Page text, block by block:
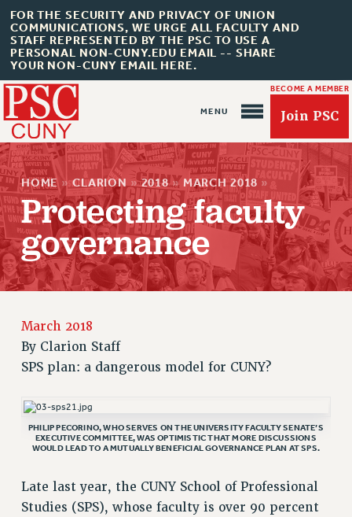
FOR THE SECURITY AND PRIVACY OF UNION
COMMUNICATIONS, WE URGE ALL FACULTY AND
STAFF REPRESENTED BY THE PSC TO USE A
PERSONAL NON-CUNY.EDU EMAIL -- SHARE
YOUR NON-CUNY EMAIL HERE.
BECOME A MEMBER
Join PSC
About Us
ABOUT US
JOIN OR RECOMMIT ONLINE
JOIN PSC RF FIELD UNITS
RETIREE MEMBERSHIP
UPDATE YOUR MEMBERSHIP INFORMATION
PRINCIPAL OFFICERS
EXECUTIVE COUNCIL
HOME » CLARION » 2018 » MARCH 2018 »
Protecting faculty
governance
March 2018
By Clarion Staff
SPS plan: a dangerous model for CUNY?
PHILIP PECORINO, WHO SERVES ON THE UNIVERSITY FACULTY SENATE’S
EXECUTIVE COMMITTEE, WAS OPTIMISTIC THAT MORE DISCUSSIONS
WOULD LEAD TO A MUTUALLY BENEFICIAL GOVERNANCE PLAN AT SPS.
Late last year, the CUNY School of Professional
Studies (SPS), whose faculty is over 90 percent